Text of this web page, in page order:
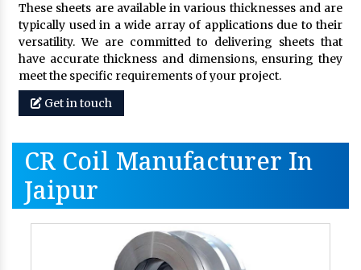
These sheets are available in various thicknesses and are
typically used in a wide array of applications due to their
versatility. We are committed to delivering sheets that
have accurate thickness and dimensions, ensuring they
meet the specific requirements of your project.
Get in touch
CR Coil Manufacturer In
Jaipur